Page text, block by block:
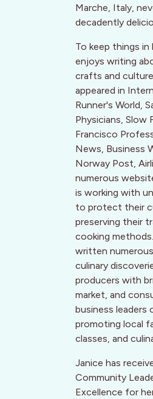
Marche, Italy,
decadently
To keep things in
enjoys writing
crafts and
appeared in
Runner's World,
Physicians, Slow
Francisco
News, Business
Norway Post,
numerous
is working with
to protect their
preserving their
cooking
written
culinary
producers with
market, and
business leaders
promoting local
classes, and
Janice has
Community
Excellence for